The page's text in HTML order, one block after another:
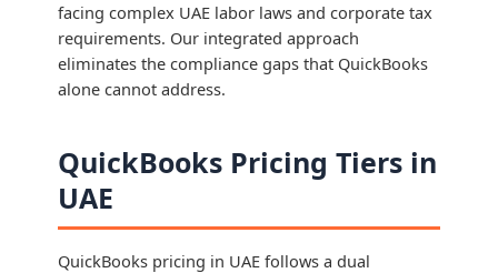
facing complex UAE labor laws and corporate tax
requirements. Our integrated approach
eliminates the compliance gaps that QuickBooks
alone cannot address.
QuickBooks Pricing Tiers in
UAE
QuickBooks pricing in UAE follows a dual